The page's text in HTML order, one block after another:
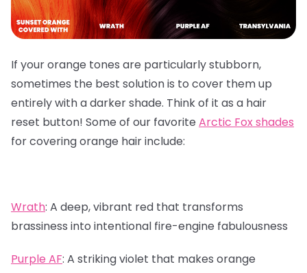
If your orange tones are particularly stubborn,
sometimes the best solution is to cover them up
entirely with a darker shade. Think of it as a hair
reset button! Some of our favorite Arctic Fox shades
for covering orange hair include:
Wrath: A deep, vibrant red that transforms
brassiness into intentional fire-engine fabulousness
Purple AF: A striking violet that makes orange